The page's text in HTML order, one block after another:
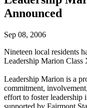
Announced
Sep 08, 2006
Nineteen local residents
Leadership Marion Class
Leadership Marion is a
commitment,
effort to foster leadership
supported by Fairmont